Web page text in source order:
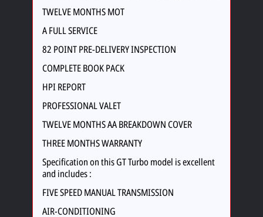
TWELVE MONTHS MOT
A FULL SERVICE
82 POINT PRE-DELIVERY INSPECTION
COMPLETE BOOK PACK
HPI REPORT
PROFESSIONAL VALET
TWELVE MONTHS AA BREAKDOWN COVER
THREE MONTHS WARRANTY
Specification on this GT Turbo model is excellent
and includes :
FIVE SPEED MANUAL TRANSMISSION
AIR-CONDITIONING